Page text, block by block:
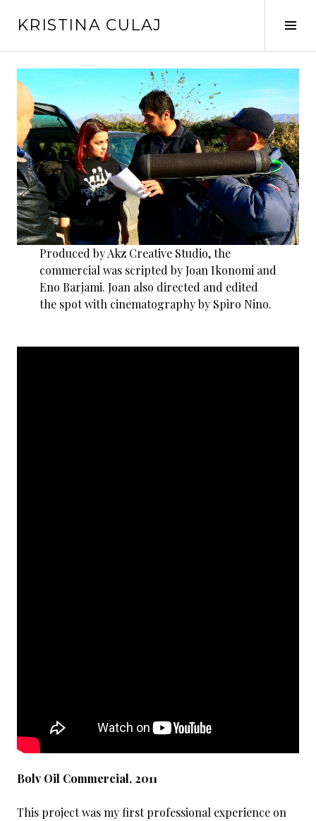
KRISTINA CULAJ
Produced by Akz Creative Studio, the
commercial was scripted by Joan Ikonomi and
Eno Barjami. Joan also directed and edited
the spot with cinematography by Spiro Nino.
Bolv Oil Commercial, 2011
This project was my first professional experience on